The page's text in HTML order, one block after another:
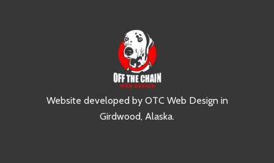
Website developed by OTC Web Designin
Girdwood, Alaska.